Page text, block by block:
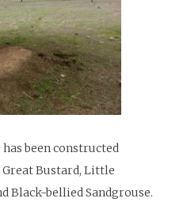
been constructed
Bustard, Little
Black-bellied Sandgrouse.